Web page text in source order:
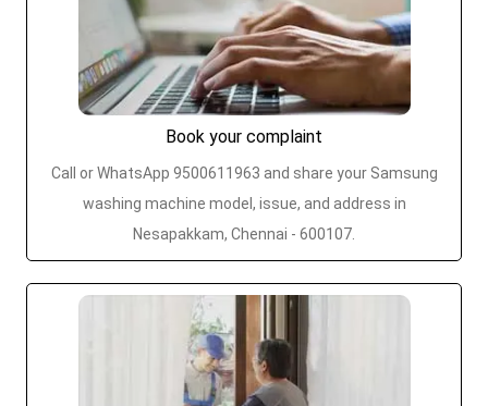
Book your complaint
Call or WhatsApp 9500611963 and share your Samsung
washing machine model, issue, and address in
Nesapakkam, Chennai - 600107.